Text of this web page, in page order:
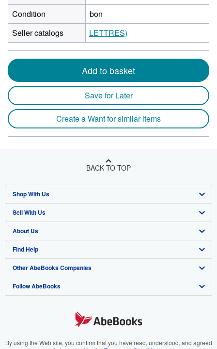
Condition
bon
Seller catalogs
LETTRES)
Add to basket
Save for Later
Create a Want for similar items
BACK TO TOP
Shop With Us
Advanced Search
Browse Collections
My Account
My Orders
View Basket
Sell With Us
Start Selling
Join Our Affiliate Program
Book Buyback
Refer a seller
About Us
About AbeBooks
Media
Careers
Your Ads Privacy Choices
Find Help
Help
Customer Support
Other AbeBooks Companies
AbeBooks.co.uk
AbeBooks.it
Follow AbeBooks
By using the Web site, you confirm that you have read, understood, and agreed